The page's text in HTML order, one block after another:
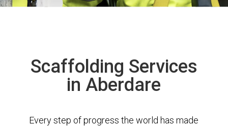
Scaffolding Services
in Aberdare
Every step of progress the world has made